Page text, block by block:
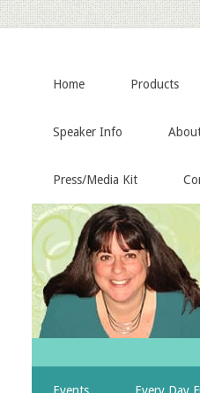
Home Products
Speaker Info
Press/Media Kit